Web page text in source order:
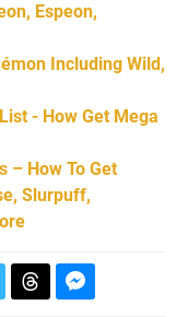
Espeon,
Including Wild,
- How Get Mega
– How To Get
Slurpuff,